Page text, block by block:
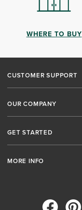
WHERE TO BUY
CUSTOMER SUPPORT
OUR COMPANY
GET STARTED
MORE INFO